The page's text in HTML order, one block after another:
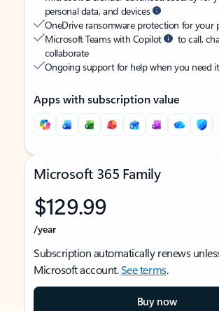
personal data, and devices
OneDrive ransomware protection for your
Microsoft Teams with Copilot
to call,
collaborate
Ongoing support for help when you need it
Apps with subscription value
Microsoft 365 Family
$129.99
/year
Subscription automatically renews
Microsoft account.See terms.
Buy now